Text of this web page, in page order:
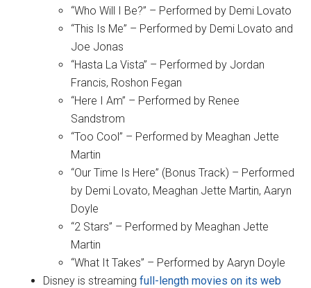
“Who Will I Be?” – Performed by Demi Lovato
“This Is Me” – Performed by Demi Lovato and
Joe Jonas
“Hasta La Vista” – Performed by Jordan
Francis, Roshon Fegan
“Here I Am” – Performed by Renee
Sandstrom
“Too Cool” – Performed by Meaghan Jette
Martin
“Our Time Is Here” (Bonus Track) – Performed
by Demi Lovato, Meaghan Jette Martin, Aaryn
Doyle
“2 Stars” – Performed by Meaghan Jette
Martin
“What It Takes” – Performed by Aaryn Doyle
Disney is streamingfull-length movies on its web